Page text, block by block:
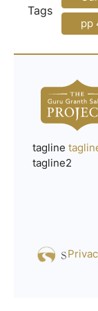
Tags
pp
tagline
tagline2